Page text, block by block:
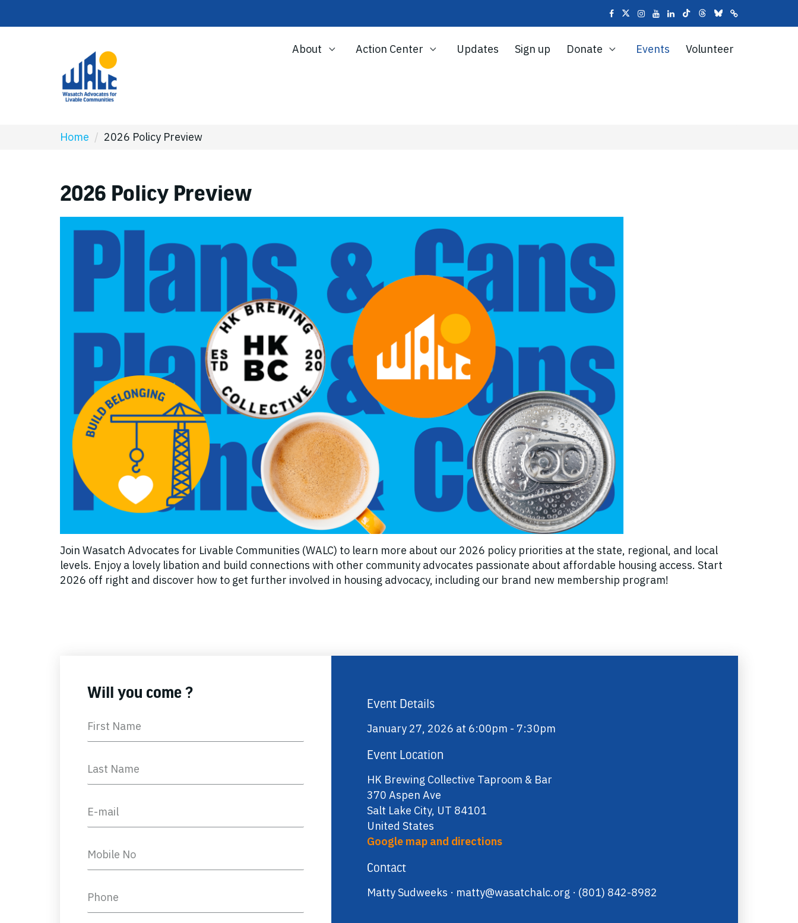
About Action Center Updates Sign up Donate Events Volunteer
Home / 2026 Policy Preview
2026 Policy Preview
Join Wasatch Advocates for Livable Communities (WALC) to learn more about our 2026 policy priorities at the state, regional, and local
levels. Enjoy a lovely libation and build connections with other community advocates passionate about affordable housing access. Start
2026 off right and discover how to get further involved in housing advocacy, including our brand new membership program!
Will you come ?
Event Details
January 27, 2026 at 6:00pm - 7:30pm
Event Location
HK Brewing Collective Taproom & Bar
370 Aspen Ave
Salt Lake City, UT 84101
United States
Google map and directions
Contact
Matty Sudweeks · matty@wasatchalc.org · (801) 842-8982